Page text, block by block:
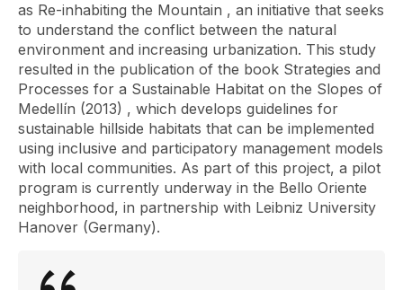
as Re-inhabiting the Mountain , an initiative that seeks
to understand the conflict between the natural
environment and increasing urbanization. This study
resulted in the publication of the book Strategies and
Processes for a Sustainable Habitat on the Slopes of
Medellín (2013) , which develops guidelines for
sustainable hillside habitats that can be implemented
using inclusive and participatory management models
with local communities. As part of this project, a pilot
program is currently underway in the Bello Oriente
neighborhood, in partnership with Leibniz University
Hanover (Germany).